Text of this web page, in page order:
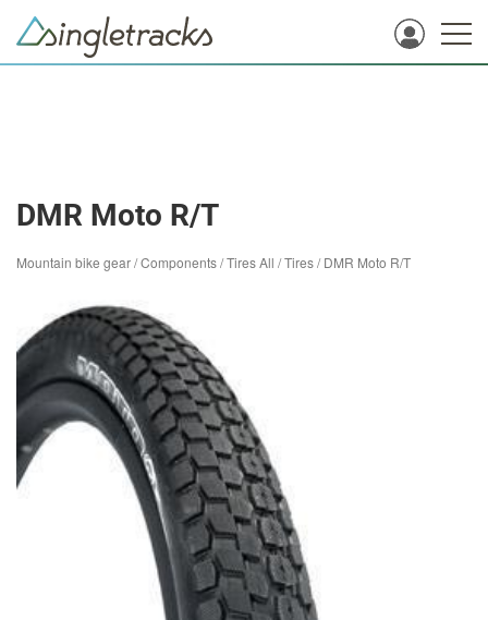
DMR Moto R/T
Mountain bike gear/Components/Tires All /Tires/DMR Moto R/T